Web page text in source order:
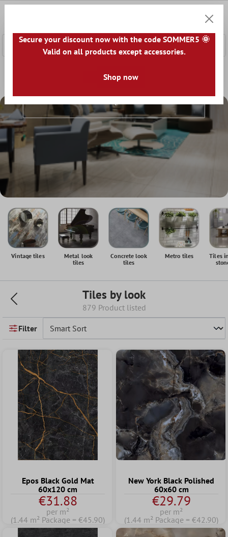
Tiles by look
Tiles By Look
Vintage tiles
Metal look
tiles
Concrete look
tiles
Metro tiles
Tiles
Tiles by look
879 Product listed
Filter
Epos Black Gold Mat
60x120 cm
€31.88
per m²
(1.44 m² Package = €45.90)
New York Black Polished
60x60 cm
€29.79
per m²
(1.44 m² Package = €42.90)
Secure your discount now with the code SOMMER5 🌞
Valid on all products except accessories.
Shop now